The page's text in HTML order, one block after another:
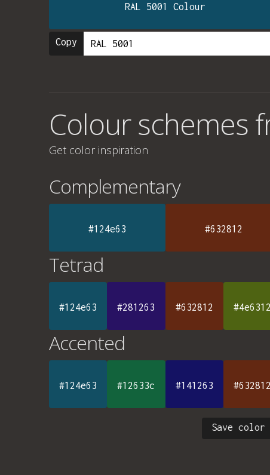
RAL 5001 Colour
Copy
Colour schemes
Get color inspiration
Complementary
#124e63 #632812
Tetrad
#124e63 #281263 #632812 #4e6312
Accented
#124e63 #12633c #141263 #632812
Save color